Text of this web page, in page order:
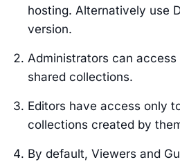
hosting. Alternatively use
version.
Administrators can access
shared collections.
Editors have access only
collections created by
By default, Viewers and